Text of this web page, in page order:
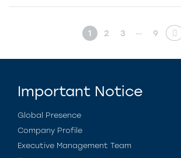
1 2 3 … 9
Important Notice
Global Presence
Company Profile
Executive Management Team